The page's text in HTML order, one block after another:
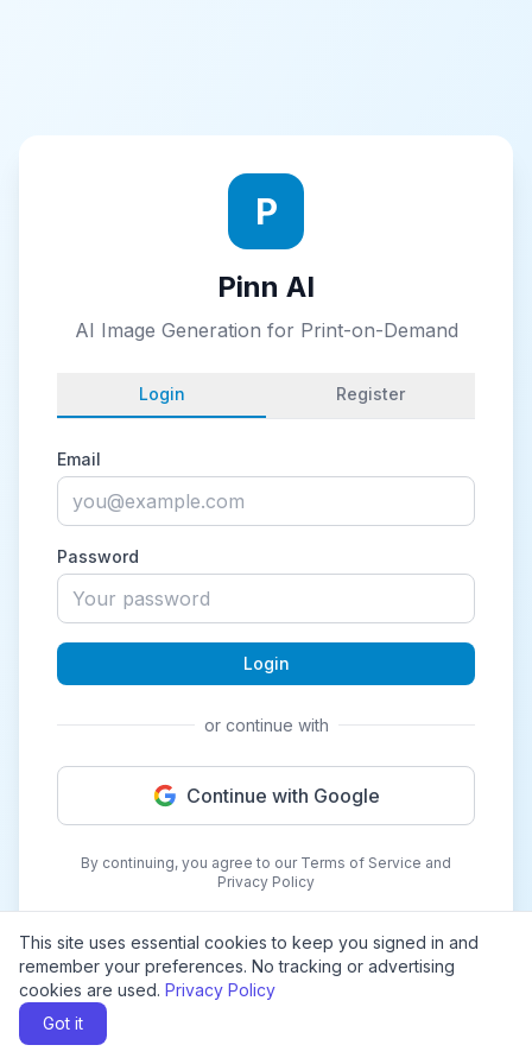
This site uses essential cookies to keep you signed in and
remember your preferences. No tracking or advertising
cookies are used. Privacy Policy
Got it
P
Pinn AI
AI Image Generation for Print-on-Demand
Login Register
Email
Password
Login
or continue with
Continue with Google
By continuing, you agree to our Terms of Service and
Privacy Policy